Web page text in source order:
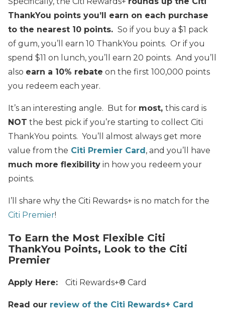
ThankYou points you’ll earn on each purchase
to the nearest 10 points. So if you buy a $1 pack
of gum, you’ll earn 10 ThankYou points. Or if you
spend $11 on lunch, you’ll earn 20 points. And you’ll
also earn a 10% rebate on the first 100,000 points
you redeem each year.
It’s an interesting angle. But for most, this card is
NOT the best pick if you’re starting to collect Citi
ThankYou points. You’ll almost always get more
value from the Citi Premier Card, and you’ll have
much more flexibility in how you redeem your
points.
I’ll share why the Citi Rewards+ is no match for the
Citi Premier!
To Earn the Most Flexible Citi
ThankYou Points, Look to the Citi
Premier
Apply Here: Citi Rewards+® Card
Read our review of the Citi Rewards+ Card